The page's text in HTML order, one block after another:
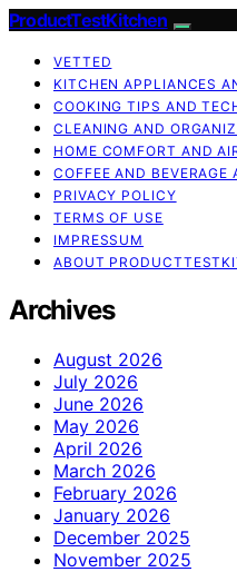
ProductTestKitchen
VETTED
KITCHEN APPLIANCES
COOKING TIPS AND
CLEANING AND
HOME COMFORT AND
COFFEE AND BEVERAGE
PRIVACY POLICY
TERMS OF USE
IMPRESSUM
ABOUT
Archives
August 2026
July 2026
June 2026
May 2026
April 2026
March 2026
February 2026
January 2026
December 2025
November 2025